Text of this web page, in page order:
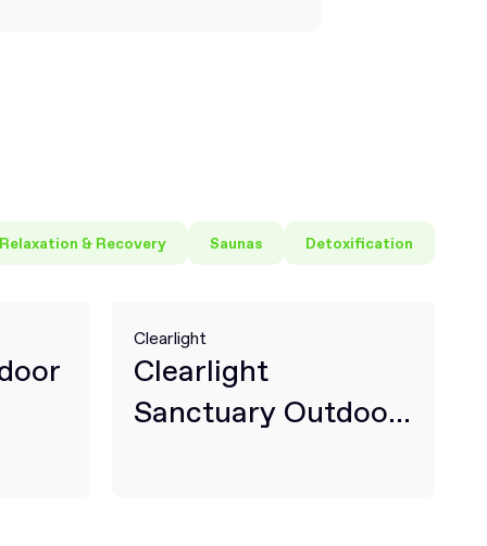
Relaxation & Recovery Saunas Detoxification
Clearlight
Clearlight
Sanctuary Outdoor